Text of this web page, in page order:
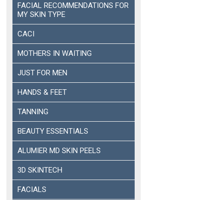
FACIAL RECOMMENDATIONS FOR
MY SKIN TYPE
CACI
MOTHERS IN WAITING
JUST FOR MEN
HANDS & FEET
TANNING
BEAUTY ESSENTIALS
ALUMIER MD SKIN PEELS
3D SKINTECH
FACIALS